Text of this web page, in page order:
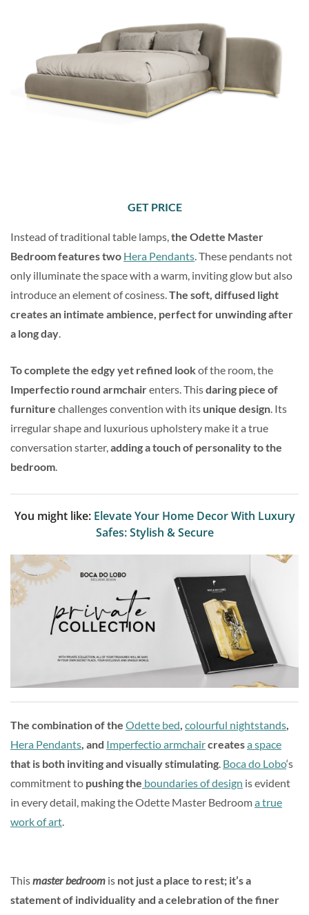
GET PRICE
Instead of traditional table lamps,the Odette Master
Bedroom features two Hera Pendants. These pendants not
only illuminate the space with a warm, inviting glow but also
introduce an element of cosiness.The soft, diffused light
creates an intimate ambience, perfect for unwinding after
a long day.
To complete the edgy yet refined lookof the room, the
Imperfectio round armchairenters. Thisdaring piece of
furniture challenges convention with its unique design. Its
irregular shape and luxurious upholstery make it a true
conversation starter,adding a touch of personality to the
bedroom.
You might like: Elevate Your Home Decor With Luxury
Safes: Stylish & Secure
The combination of the Odette bed colourful nightstands
Hera Pendants , and Imperfectio armchaircreatesa space
that is both inviting and visually stimulating Boca do Lobo‘s
commitment to pushing the boundaries of design is evident
in every detail, making the Odette Master Bedrooma true
work of art
Thismaster bedroom is not just a place to rest; it’s a
statement of individuality and a celebration of the finer